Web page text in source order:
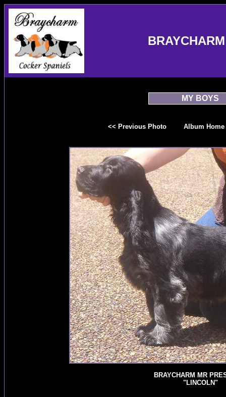
MY BOYS
<< Previous Photo Album Home
BRAYCHARM MR
"LINCOLN"